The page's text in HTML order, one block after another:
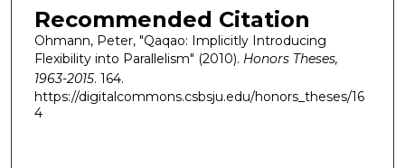
Recommended Citation
Ohmann, Peter, "Qaqao: Implicitly Introducing
Flexibility into Parallelism" (2010). Honors Theses,
1963-2015. 164.
https://digitalcommons.csbsju.edu/honors_theses/16
4